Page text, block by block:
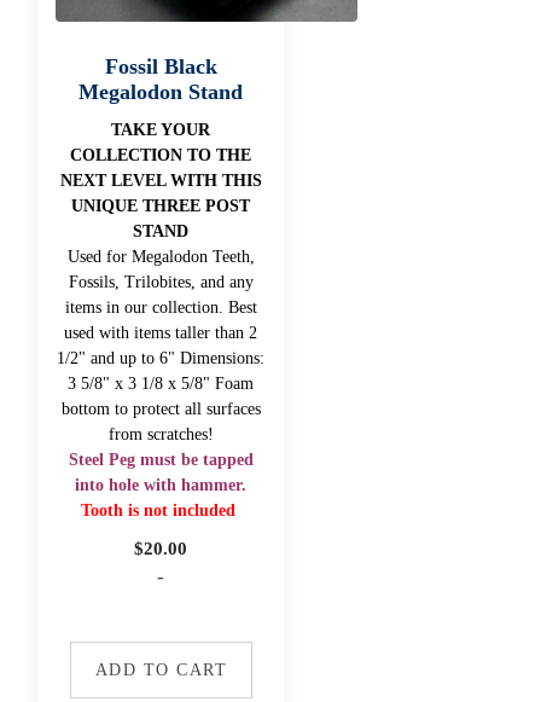
Fossil Black
Megalodon Stand
TAKE YOUR
COLLECTION TO THE
NEXT LEVEL WITH THIS
UNIQUE THREE POST
STAND
Used for Megalodon Teeth,
Fossils, Trilobites, and any
items in our collection. Best
used with items taller than 2
1/2" and up to 6" Dimensions:
3 5/8" x 3 1/8 x 5/8" Foam
bottom to protect all surfaces
from scratches!
Steel Peg must be tapped
into hole with hammer.
Tooth is not included
$20.00
-
ADD TO CART